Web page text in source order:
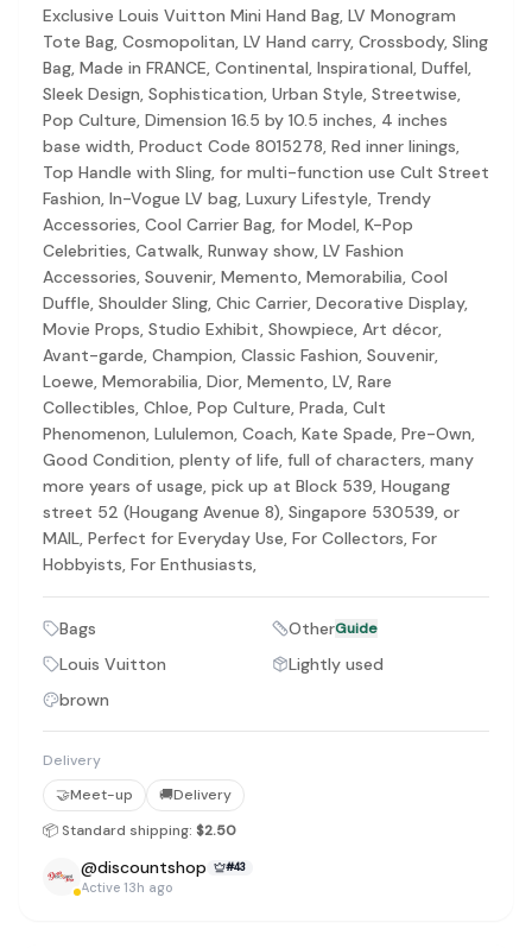
Discovery-first — Browse by brand, category, size, price and
No fees for sellers — List for free with 0% seller fees
Secure payments — Buyer protection with escrow checkout
Real community — 1,261+ listings from real sellers across
Sustainable fashion — Give preloved clothes a second life
About Refit
Refit is built by Quarks Global Pte. Ltd. in Singapore. We
Marketplace
| Women | Men | | Shoes| Accessories
Download the Refit app:
Available on the App Store
Exclusive Louis Vuitton Mini Hand Bag, LV Monogram
Tote Bag, Cosmopolitan, LV Hand carry, Crossbody, Sling
Bag, Made in FRANCE, Continental, Inspirational, Duffel,
Sleek Design, Sophistication, Urban Style, Streetwise,
Pop Culture, Dimension 16.5 by 10.5 inches, 4 inches
base width, Product Code 8015278, Red inner linings,
Top Handle with Sling, for multi-function use Cult Street
Fashion, In-Vogue LV bag, Luxury Lifestyle, Trendy
Accessories, Cool Carrier Bag, for Model, K-Pop
Celebrities, Catwalk, Runway show, LV Fashion
Accessories, Souvenir, Memento, Memorabilia, Cool
Duffle, Shoulder Sling, Chic Carrier, Decorative Display,
Movie Props, Studio Exhibit, Showpiece, Art décor,
Avant-garde, Champion, Classic Fashion, Souvenir,
Loewe, Memorabilia, Dior, Memento, LV, Rare
Collectibles, Chloe, Pop Culture, Prada, Cult
Phenomenon, Lululemon, Coach, Kate Spade, Pre-Own,
Good Condition, plenty of life, full of characters, many
more years of usage, pick up at Block 539, Hougang
street 52 (Hougang Avenue 8), Singapore 530539, or
MAIL, Perfect for Everyday Use, For Collectors, For
Hobbyists, For Enthusiasts,
Bags OtherGuide
Louis Vuitton
Lightly used
brown
Delivery
🤝Meet-up 🚚Delivery
📦 Standard shipping: $2.50
@discountshop #43
Active 13h ago